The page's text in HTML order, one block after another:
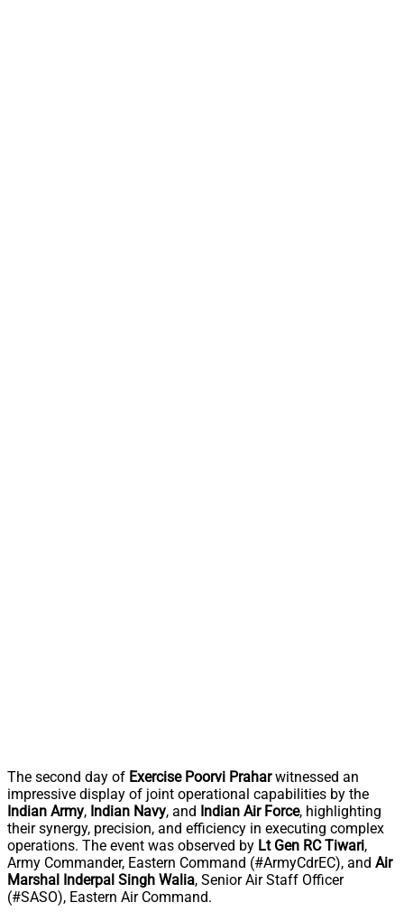
The second day of Exercise Poorvi Praharwitnessed an
impressive display of joint operational capabilities by the
Indian Army, Indian Navy, and Indian Air Force, highlighting
their synergy, precision, and efficiency in executing complex
operations. The event was observed by Lt Gen RC Tiwari,
Army Commander, Eastern Command (#ArmyCdrEC), and Air
Marshal Inderpal Singh Walia, Senior Air Staff Officer
(#SASO), Eastern Air Command.